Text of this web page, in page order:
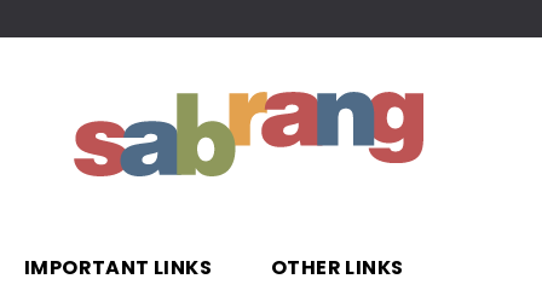
IMPORTANT LINKS OTHER LINKS